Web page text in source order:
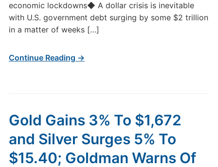
economic lockdowns◆ A dollar crisis is inevitable
with U.S. government debt surging by some $2 trillion
in a matter of weeks […]
Continue Reading →
Gold Gains 3% To $1,672
and Silver Surges 5% To
$15.40; Goldman Warns Of